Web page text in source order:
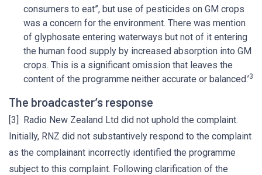
consumers to eat”, but use of pesticides on GM crops
was a concern for the environment. There was mention
of glyphosate entering waterways but not of it entering
the human food supply by increased absorption into GM
crops. This is a significant omission that leaves the
content of the programme neither accurate or balanced.’3
The broadcaster’s response
[3] Radio New Zealand Ltd did not uphold the complaint.
Initially, RNZ did not substantively respond to the complaint
as the complainant incorrectly identified the programme
subject to this complaint. Following clarification of the